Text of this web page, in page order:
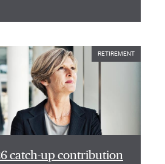
RETIREMENT
catch-up contribution